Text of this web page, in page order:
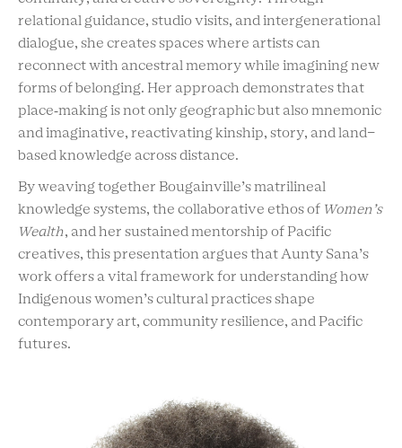
relational guidance, studio visits, and intergenerational
dialogue, she creates spaces where artists can
reconnect with ancestral memory while imagining new
forms of belonging. Her approach demonstrates that
place‑making is not only geographic but also mnemonic
and imaginative, reactivating kinship, story, and land-
based knowledge across distance.
By weaving together Bougainville’s matrilineal
knowledge systems, the collaborative ethos of Women’s
Wealth, and her sustained mentorship of Pacific
creatives, this presentation argues that Aunty Sana’s
work offers a vital framework for understanding how
Indigenous women’s cultural practices shape
contemporary art, community resilience, and Pacific
futures.